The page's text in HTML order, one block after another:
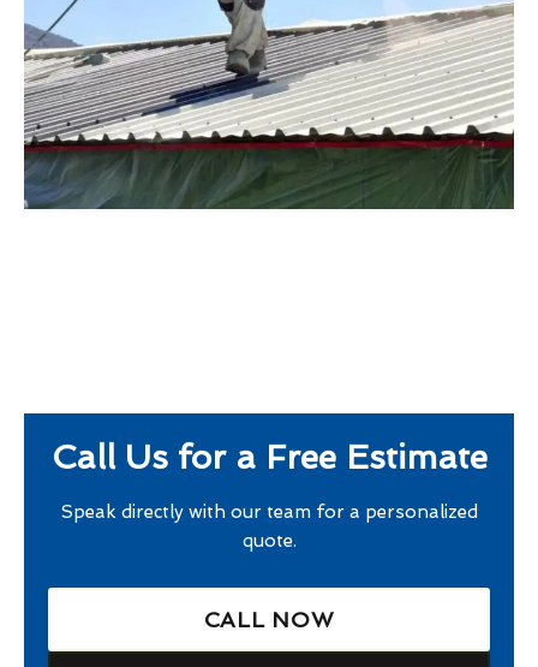
Call Us for a Free Estimate
Speak directly with our team for a personalized
quote.
CALL NOW